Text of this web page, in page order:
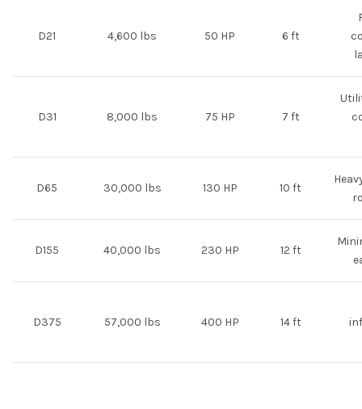
D21 4,600 lbs 50 HP 6 ft
D31 8,000 lbs 75 HP 7 ft
D65 30,000 lbs 130 HP 10 ft
D155 40,000 lbs 230 HP 12 ft
D375 57,000 lbs 400 HP 14 ft